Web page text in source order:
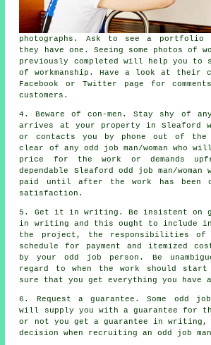
photographs. Ask to see a portfolio
they have one. Seeing some photos of
previously completed will help you to
of workmanship. Have a look at their
Facebook or Twitter page for
customers.
4. Beware of con-men. Stay shy of
arrives at your property in Sleaford
or contacts you by phone out of
clear of any odd job man/woman who
price for the work or demands
dependable Sleaford odd job man/woman
paid until after the work has been
satisfaction.
5. Get it in writing. Be insistent on
in writing and this ought to include
the project, the responsibilities of
schedule for payment and itemized
by your odd job person. Be
regard to when the work
should start
sure that you get everything you have
6. Request a guarantee. Some odd
will supply you with a guarantee for
or not you get a guarantee in
decision when recruitingan odd job man